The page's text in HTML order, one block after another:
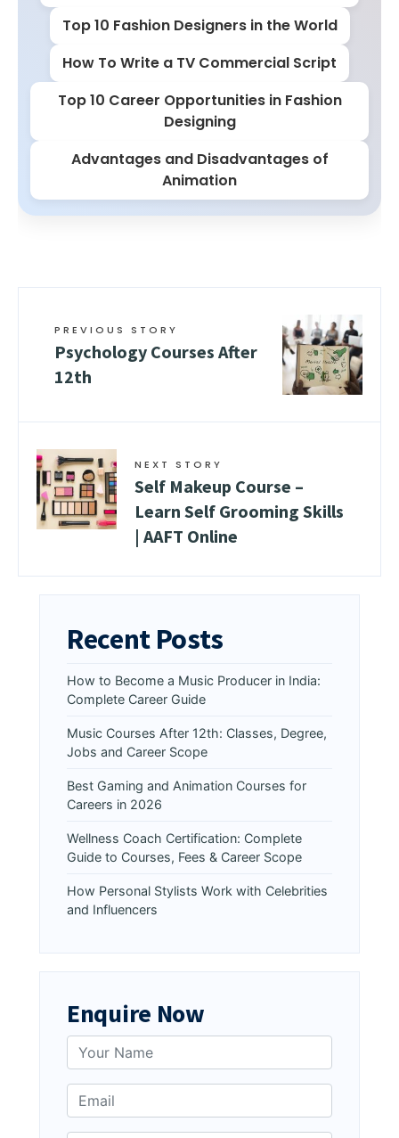
Top 10 Fashion Designers in the World
How To Write a TV Commercial Script
Top 10 Career Opportunities in Fashion
Designing
Advantages and Disadvantages of
Animation
PREVIOUS STORY
Psychology Courses After
12th
NEXT STORY
Self Makeup Course –
Learn Self Grooming Skills
| AAFT Online
Recent Posts
How to Become a Music Producer in India:
Complete Career Guide
Music Courses After 12th: Classes, Degree,
Jobs and Career Scope
Best Gaming and Animation Courses for
Careers in 2026
Wellness Coach Certification: Complete
Guide to Courses, Fees & Career Scope
How Personal Stylists Work with Celebrities
and Influencers
Enquire Now